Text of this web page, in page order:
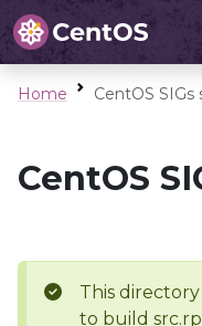
Home CentOS SIGs
CentOS
This
to build